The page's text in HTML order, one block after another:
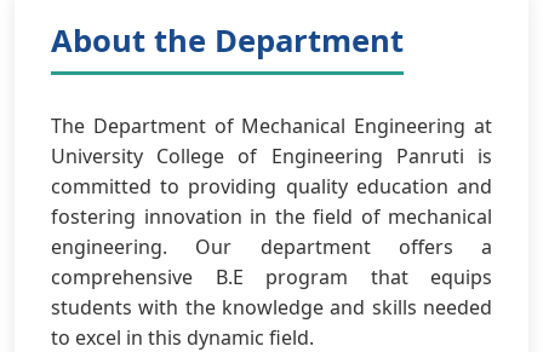
About the Department
The Department of Mechanical Engineering at
University College of Engineering Panruti is
committed to providing quality education and
fostering innovation in the field of mechanical
engineering. Our department offers a
comprehensive B.E program that equips
students with the knowledge and skills needed
to excel in this dynamic field.